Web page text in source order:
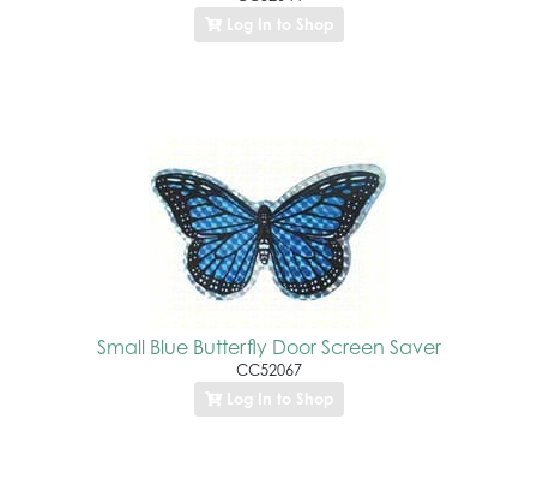
Log In to Shop
Small Blue Butterfly Door Screen Saver
CC52067
Log In to Shop